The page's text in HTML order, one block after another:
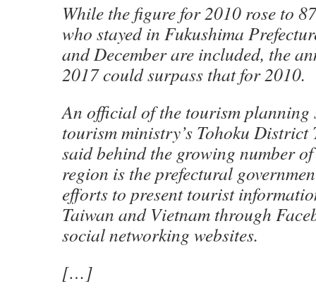
While the figure for 2010 rose to
who stayed in Fukushima
and December are included, the
2017 could surpass that for 2010.
An official of the tourism planning
tourism ministry’s Tohoku District
said behind the growing number
region is the prefectural
efforts to present tourist
Taiwan and Vietnam through
social networking websites.
[…]